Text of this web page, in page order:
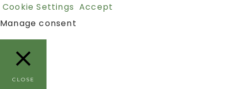
Cookie Settings Accept
Manage consent
CLOSE